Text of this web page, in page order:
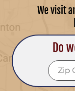
We visit
Do